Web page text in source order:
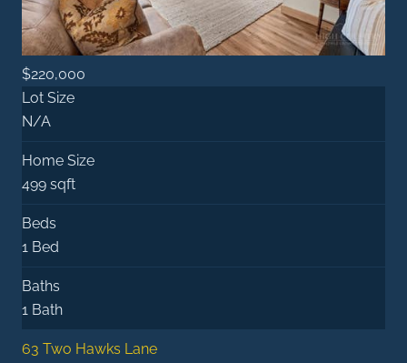
$220,000
Lot Size
N/A
Home Size
499 sqft
Beds
1 Bed
Baths
1 Bath
63 Two Hawks Lane